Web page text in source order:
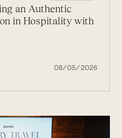
an Authentic
in Hospitality with
08/05/2026